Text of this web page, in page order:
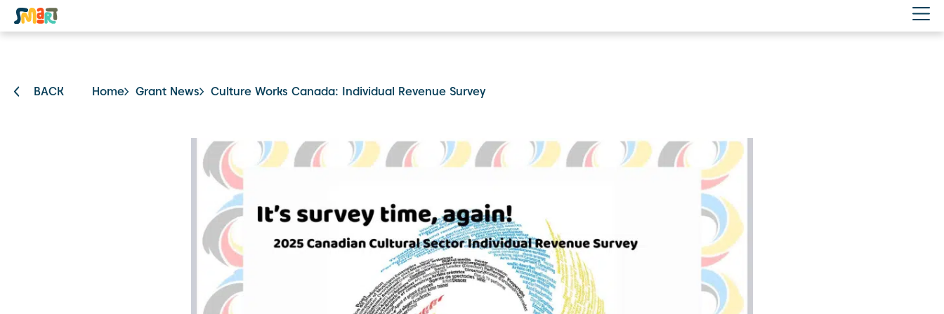
BACK Home Grant News Culture Works Canada: Individual Revenue Survey